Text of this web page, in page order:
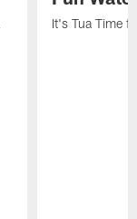
It's Tua Time